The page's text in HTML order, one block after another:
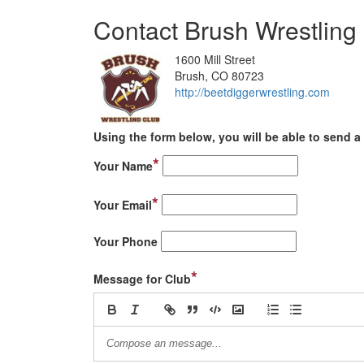
Contact Brush
1600 Mill Street
Brush, CO 80723
http://beetdiggerwrestling.com
Using the form below, you will be able to send
Your Name*
Your Email*
Your Phone
Message for Club*